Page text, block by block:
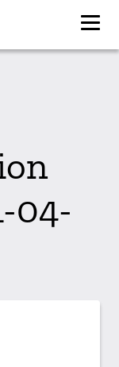
04-